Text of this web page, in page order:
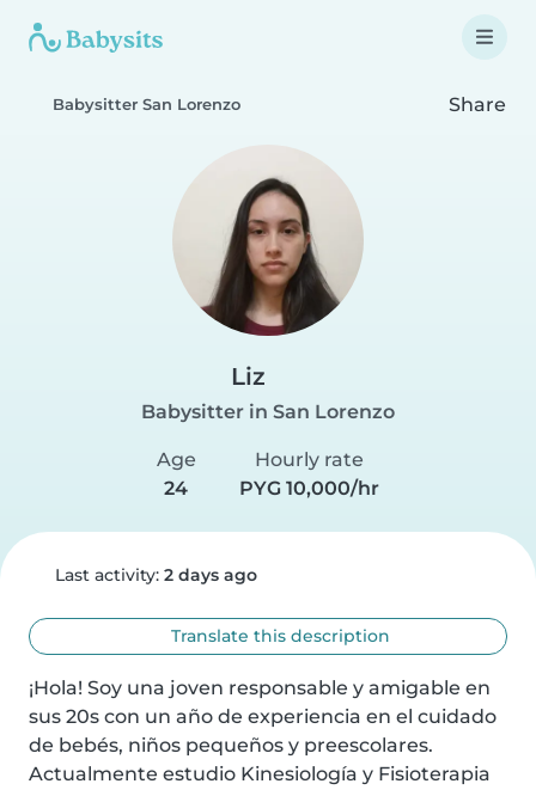
Babysitter San Lorenzo Share
Liz
Babysitter in San Lorenzo
Age
24
Hourly rate
PYG 10,000/hr
Last activity: 2 days ago
Translate this description
¡Hola! Soy una joven responsable y amigable en
sus 20s con un año de experiencia en el cuidado
de bebés, niños pequeños y preescolares.
Actualmente estudio Kinesiología y Fisioterapia